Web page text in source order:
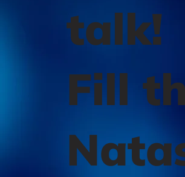
talk!
Fill